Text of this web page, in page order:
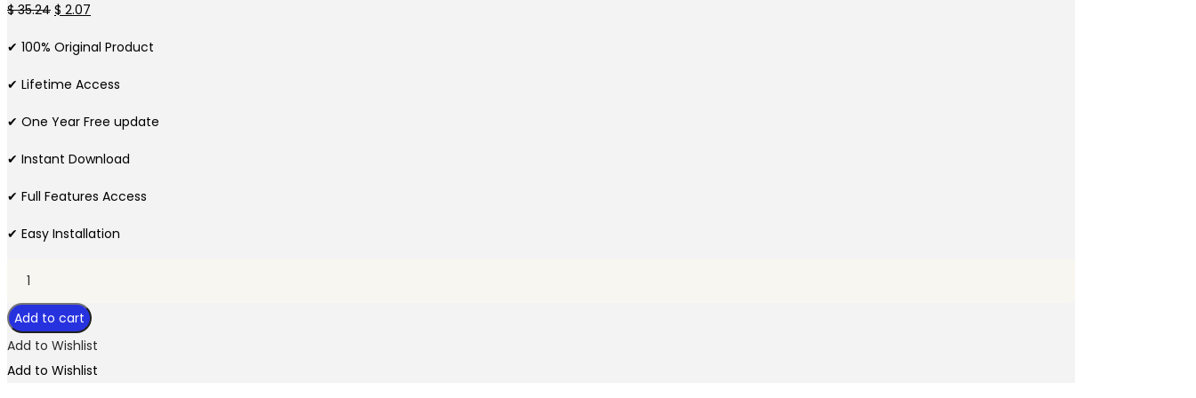
$35.24 Original
was:
$ 35.24.
$ 2.07
$ 2.07.
✔ 100% Original Product
✔ Lifetime Access
✔ One Year Free update
✔ Instant Download
✔ Full Features Access
✔ Easy Installation
Pro
Plugin
quantity
Add to cart
Add to Wishlist
Add to Wishlist